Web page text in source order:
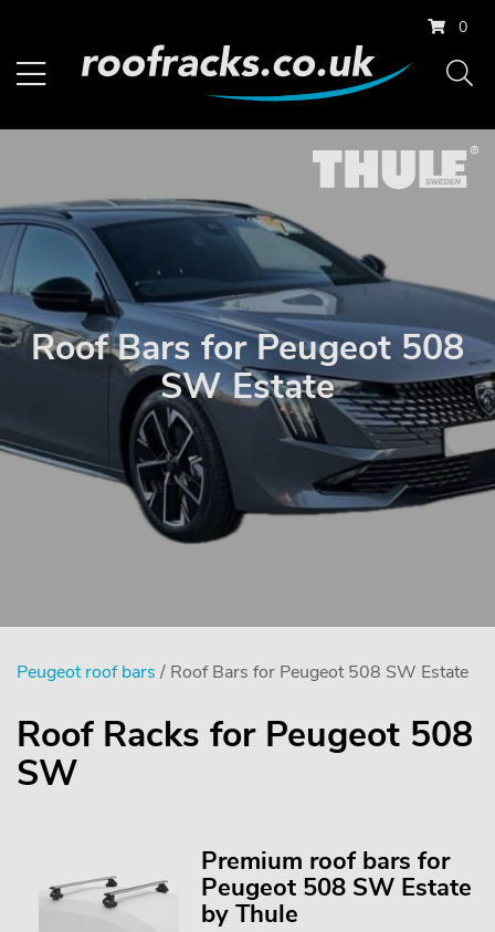
0
Roof Bars for Peugeot 508
SW Estate
Peugeot roof bars / Roof Bars for Peugeot 508 SW Estate
Roof Racks for Peugeot 508
SW
Premium roof bars for
Peugeot 508 SW Estate
by Thule